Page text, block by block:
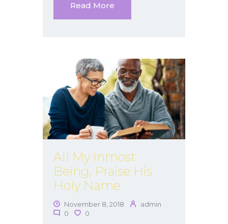
Read More
All My Inmost
Being, Praise His
Holy Name
November 8, 2018
admin
0
0